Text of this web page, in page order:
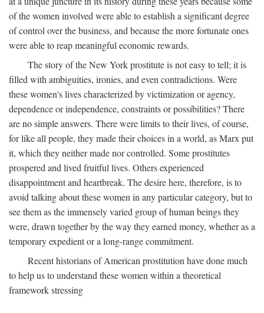
of the women involved were able to establish a significant degree
of control over the business, and because the more fortunate ones
were able to reap meaningful economic rewards.
The story of the New York prostitute is not easy to tell; it is
filled with ambiguities, ironies, and even contradictions. Were
these women's lives characterized by victimization or agency,
dependence or independence, constraints or possibilities? There
are no simple answers. There were limits to their lives, of course,
for like all people, they made their choices in a world, as Marx put
it, which they neither made nor controlled. Some prostitutes
prospered and lived fruitful lives. Others experienced
disappointment and heartbreak. The desire here, therefore, is to
avoid talking about these women in any particular category, but to
see them as the immensely varied group of human beings they
were, drawn together by the way they earned money, whether as a
temporary expedient or a long-range commitment.
Recent historians of American prostitution have done much
to help us to understand these women within a theoretical
framework stressing